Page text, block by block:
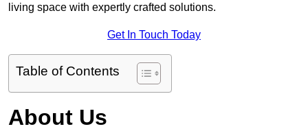
living space with expertly crafted solutions.
Get In Touch Today
Table of Contents
About Us